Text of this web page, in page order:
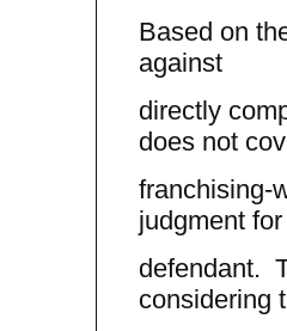
Based on
against
directly
does not
franchising-
judgment
defendant.
considering